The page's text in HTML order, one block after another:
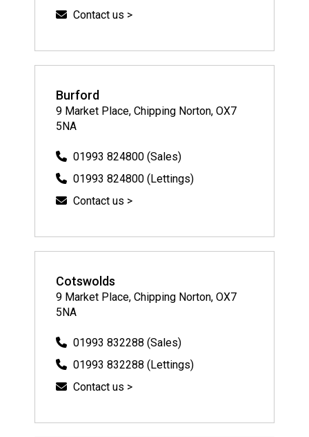
Contact us >
Burford
9 Market Place, Chipping Norton, OX7
5NA
01993 824800 (Sales)
01993 824800 (Lettings)
Contact us >
Cotswolds
9 Market Place, Chipping Norton, OX7
5NA
01993 832288 (Sales)
01993 832288 (Lettings)
Contact us >